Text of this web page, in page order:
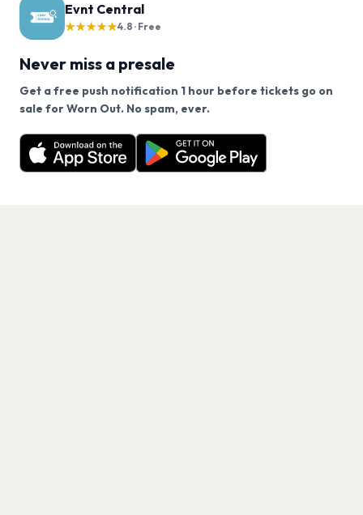
Evnt Central
★★★★★4.8 · Free
Never miss a presale
Get a free push notification 1 hour before tickets go on
sale for Worn Out. No spam, ever.
Want a reminder before tickets go on sale? Get the
free app.
Get the App
We use cookies on our site.